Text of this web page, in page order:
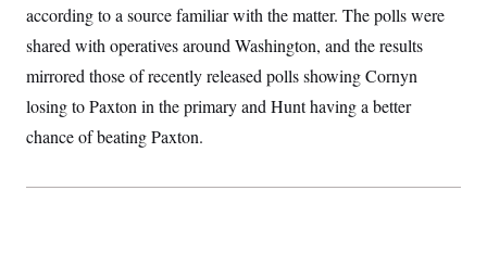
according to a source familiar with the matter. The polls were
shared with operatives around Washington, and the results
mirrored those of recently released polls showing Cornyn
losing to Paxton in the primary and Hunt having a better
chance of beating Paxton.